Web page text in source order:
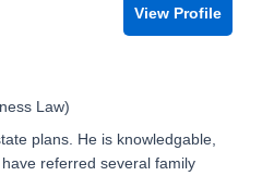
View Profile
Law)
plans. He is knowledgable,
referred several family